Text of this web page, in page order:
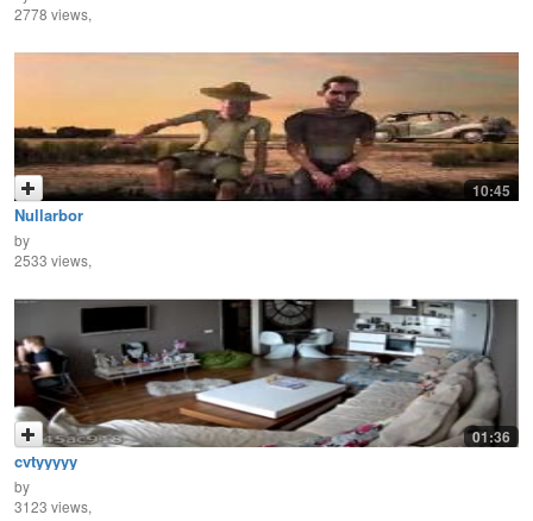
2778 views,
10:45
Nullarbor
by
2533 views,
01:36
cvtyyyyy
by
3123 views,